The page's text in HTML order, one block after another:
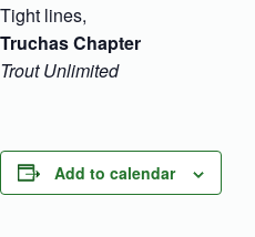
Tight lines,
Truchas Chapter
Trout Unlimited
Add to calendar